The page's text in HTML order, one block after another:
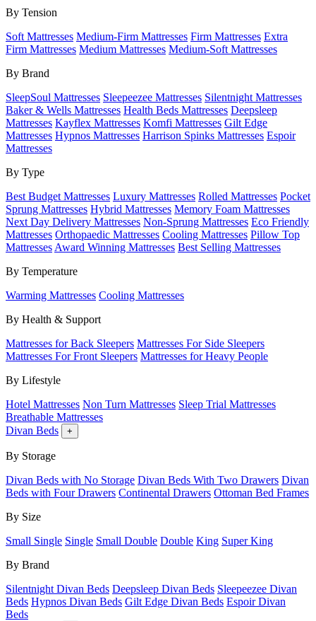
By Tension
Soft Mattresses Medium-Firm Mattresses Firm Mattresses Extra
Firm Mattresses Medium Mattresses Medium-Soft Mattresses
By Brand
SleepSoul Mattresses Sleepeezee Mattresses Silentnight Mattresses
Baker & Wells Mattresses Health Beds Mattresses Deepsleep
Mattresses Kayflex Mattresses Komfi Mattresses Gilt Edge
Mattresses Hypnos Mattresses Harrison Spinks Mattresses Espoir
Mattresses
By Type
Best Budget Mattresses Luxury Mattresses Rolled Mattresses Pocket
Sprung Mattresses Hybrid Mattresses Memory Foam Mattresses
Next Day Delivery Mattresses Non-Sprung Mattresses Eco Friendly
Mattresses Orthopaedic Mattresses Cooling Mattresses Pillow Top
Mattresses Award Winning Mattresses Best Selling Mattresses
By Temperature
Warming Mattresses Cooling Mattresses
By Health & Support
Mattresses for Back Sleepers Mattresses For Side Sleepers
Mattresses For Front Sleepers Mattresses for Heavy People
By Lifestyle
Hotel Mattresses Non Turn Mattresses Sleep Trial Mattresses
Breathable Mattresses
Divan Beds
+
By Storage
Divan Beds with No Storage Divan Beds With Two Drawers Divan
Beds with Four Drawers Continental Drawers Ottoman Bed Frames
By Size
Small Single Single Small Double Double King Super King
By Brand
Silentnight Divan Beds Deepsleep Divan Beds Sleepeezee Divan
Beds Hypnos Divan Beds Gilt Edge Divan Beds Espoir Divan
Beds